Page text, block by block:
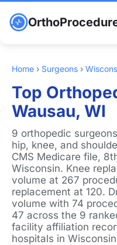
Home › Surgeons ›
Top
Wausau, WI
9 orthopedic
hip, knee, and
CMS Medicare file,
Wisconsin. Knee
volume at 267
replacement at 120.
volume with 74
47 across the 9
facility affiliation
hospitals in